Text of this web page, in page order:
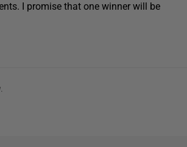
I promise that one winner will be